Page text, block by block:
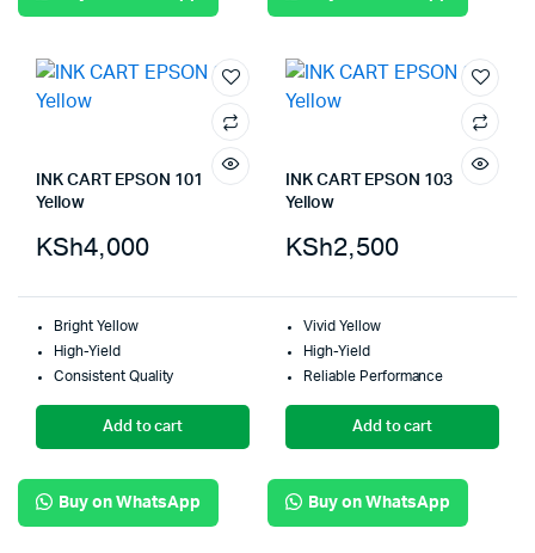
INK CART EPSON 101
Yellow
KSh4,000
Bright Yellow
High-Yield
Consistent Quality
Add to cart
Buy on WhatsApp
INK CART EPSON 103
Yellow
KSh2,500
Vivid Yellow
High-Yield
Reliable Performance
Add to cart
Buy on WhatsApp